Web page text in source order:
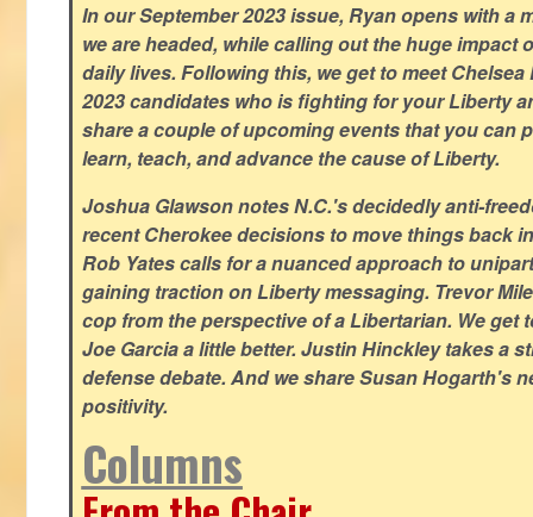
In our September 2023 issue, Ryan opens with a
we are headed, while calling out the huge impact
daily lives. Following this, we get to meet
2023 candidates who is fighting for your Liberty
share a couple of upcoming events that you can
learn, teach, and advance the cause of Liberty.
Joshua Glawson notes N.C.'s decidedly anti-
recent Cherokee decisions to move things back
Rob Yates calls for a nuanced approach to
gaining traction on Liberty messaging. Trevor
cop from the perspective of a Libertarian. We get
Joe Garcia a little better. Justin Hinckley takes a
defense debate. And we share Susan Hogarth's
positivity.
Columns